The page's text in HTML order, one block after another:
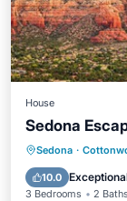
House
Sedona
Sedona ·
10.0
3 Bedrooms 2 Baths
Pool
Air